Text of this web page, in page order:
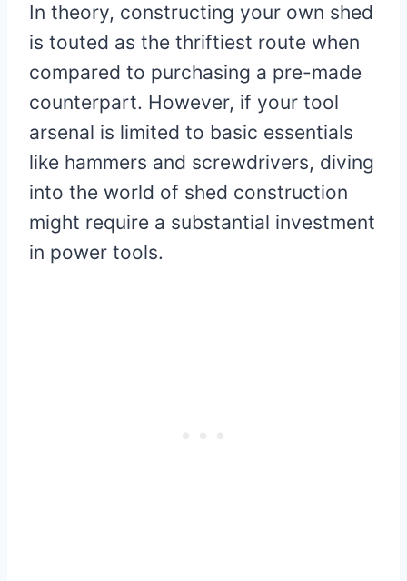
In theory, constructing your own shed
is touted as the thriftiest route when
compared to purchasing a pre-made
counterpart. However, if your tool
arsenal is limited to basic essentials
like hammers and screwdrivers, diving
into the world of shed construction
might require a substantial investment
in power tools.